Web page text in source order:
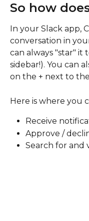
So how
In your Slack app,
conversation in
can always "star" it
sidebar!). You can
on the + next to
Here is where you
Receive
Approve /
Search for and